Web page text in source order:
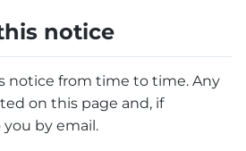
notice
notice from time to time. Any
on this page and, if
by email.